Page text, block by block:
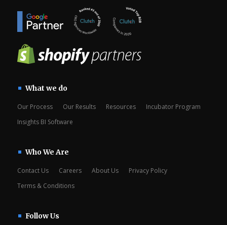
What we do
Our Process Our Results Resources
Incubator Program
Insights BI Software
Who We Are
Contact Us Careers About Us
Privacy Policy
Terms & Conditions
Follow Us